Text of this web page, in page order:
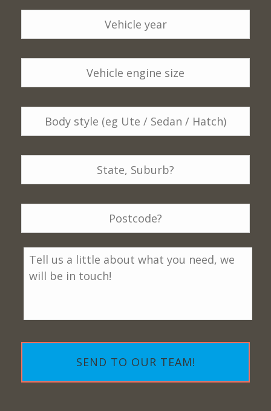
Vehicle
Vehicle
size *
Body
style
(eg
Hatch) *
Location *
Postcode *
Message